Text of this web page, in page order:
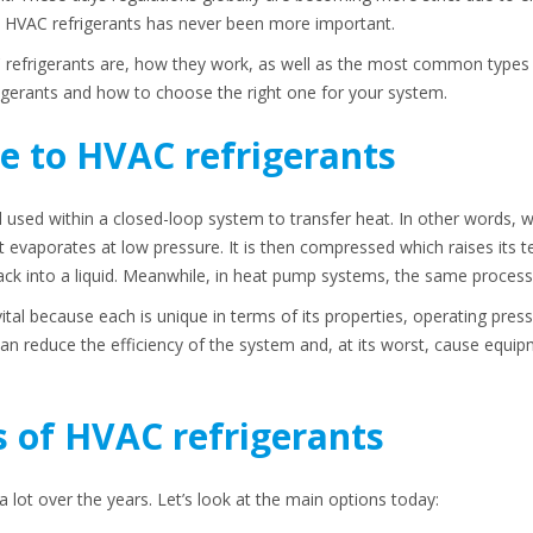
refrigerants has never been more important.
refrigerants are, how they work, as well as the most common
and how to choose the right one for your system.
to HVAC refrigerants
used within a closed-loop system to transfer heat. In other words,
at low pressure. It is then compressed which raises its
into a liquid. Meanwhile, in heat pump systems, the same
because each is unique in terms of its properties, operating
reduce the efficiency of the system and, at its worst, cause
of HVAC refrigerants
lot over the years. Let’s look at the main options today: